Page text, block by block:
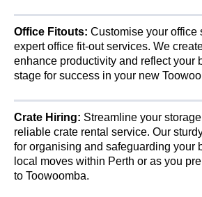
Office Fitouts: Customise your office
expert office fit-out services. We
enhance productivity and reflect your
stage for success in your new
Crate Hiring: Streamline your
reliable crate rental service. Our
for organising and safeguarding your
local moves within Perth or as you
to Toowoomba.